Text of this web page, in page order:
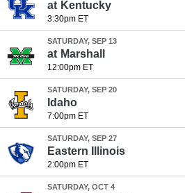
at Kentucky
3:30pm ET
SATURDAY, SEP 13
at Marshall
12:00pm ET
SATURDAY, SEP 20
Idaho
7:00pm ET
SATURDAY, SEP 27
Eastern Illinois
2:00pm ET
SATURDAY, OCT 4